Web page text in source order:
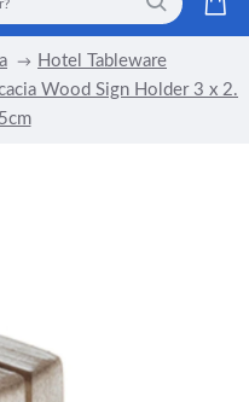
Hotel Tableware
Wood Sign Holder 3 x 2.